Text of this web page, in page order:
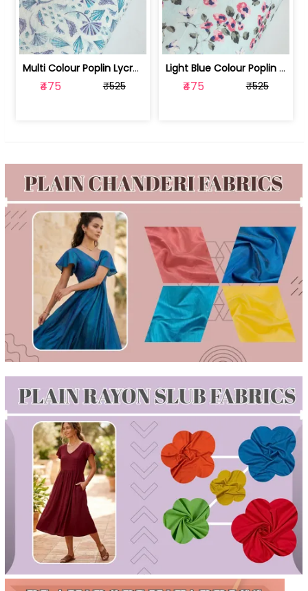
Multi Colour Poplin Lycra Printed Fabric | 100236119J
₹475 ₹525
Light Blue Colour Poplin Lycra Printe... | 100236119H
₹475 ₹525